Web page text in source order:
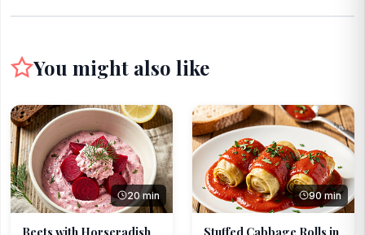
You might also like
20 min
Beets with Horseradish
90 min
Stuffed Cabbage Rolls in